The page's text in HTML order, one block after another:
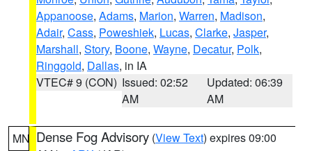
Appanoose, Adams, Marion, Warren, Madison,
Adair, Cass, Poweshiek, Lucas, Clarke, Jasper,
Marshall, Story, Boone, Wayne, Decatur, Polk,
Ringgold, Dallas, in IA
VTEC# 9 (CON) Issued: 02:52
AM
Updated: 06:39
AM
MN Dense Fog Advisory (View Text) expires 09:00